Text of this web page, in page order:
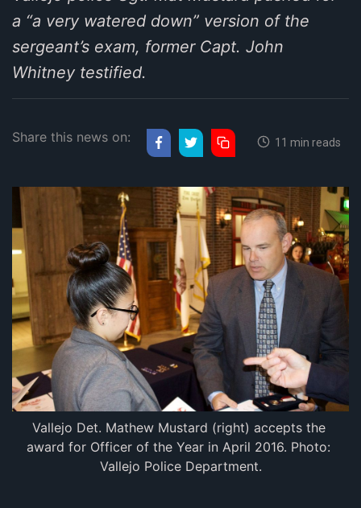
a “a very watered down” version of the
sergeant’s exam, former Capt. John
Whitney testified.
Share this news on: 11 min reads
Vallejo Det. Mathew Mustard (right) accepts the
award for Officer of the Year in April 2016. Photo:
Vallejo Police Department.